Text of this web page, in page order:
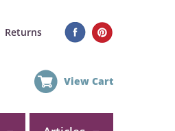
Returns
View Cart